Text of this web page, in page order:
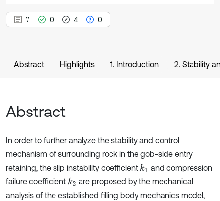
7 0 4 0
Abstract Highlights 1. Introduction 2. Stability
Abstract
In order to further analyze the stability and control
mechanism of surrounding rock in the gob-side entry
retaining, the slip instability coefficient k1 and compression
failure coefficient k2 are proposed by the mechanical
analysis of the established filling body mechanics model,